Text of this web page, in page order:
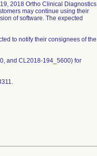
2018 Ortho Clinical Diagnostics
may continue using their
of software. The expected
to notify their consignees of the
and CL2018-194_5600) for